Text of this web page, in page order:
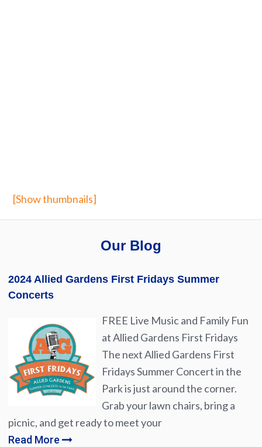
[Show thumbnails]
Our Blog
2024 Allied Gardens First Fridays Summer
Concerts
FREE Live Music and Family Fun
at Allied Gardens First Fridays
The next Allied Gardens First
Fridays Summer Concert in the
Park is just around the corner.
Grab your lawn chairs, bring a
picnic, and get ready to meet your
Read More